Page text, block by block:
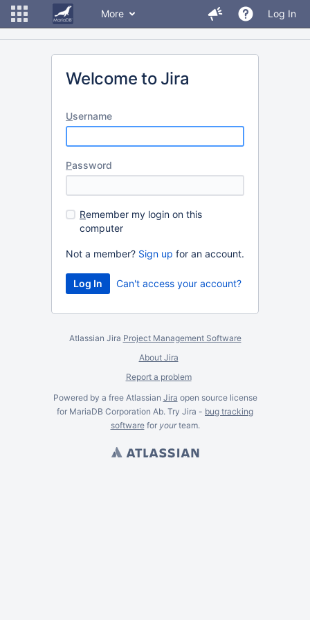
More Log In
Welcome to Jira
Username
Password
Remember my login on this
computer
Not a member? Sign up for an account.
Can't access your account?
Atlassian Jira Project Management Software
About Jira
Report a problem
Powered by a free Atlassian Jira open source license
for MariaDB Corporation Ab. Try Jira - bug tracking
softwarefor yourteam.